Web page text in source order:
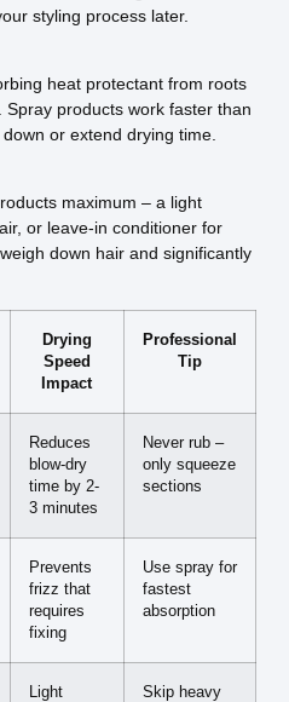
styling process later.
heat protectant from roots
products work faster than
or extend drying time.
maximum – a light
or leave-in conditioner for
down hair and significantly
Drying
Speed
Impact
Professional
Tip
Reduces
blow-dry
time by 2-
3 minutes
Never rub –
only squeeze
sections
Prevents
frizz that
requires
fixing
Use spray for
fastest
absorption
Light
Skip heavy